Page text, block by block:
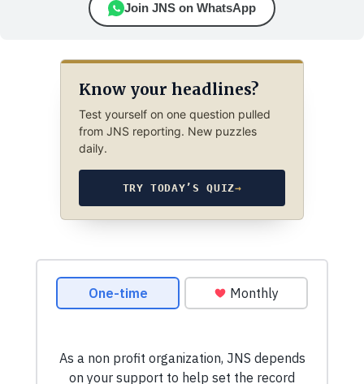
Join JNS on WhatsApp
Know your headlines?
Test yourself on one question pulled
from JNS reporting. New puzzles
daily.
TRY TODAY’S QUIZ→